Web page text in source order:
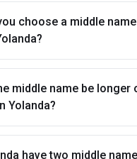
choose a middle
middle name be longer
Yolanda?
have two middle